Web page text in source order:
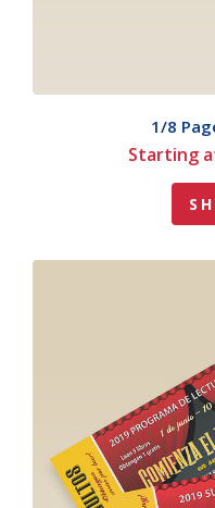
1/8
Starting